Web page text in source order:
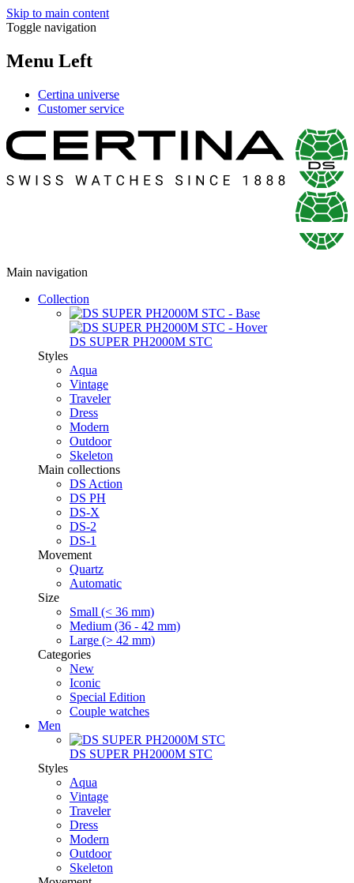
Skip to main content
Toggle navigation
Menu Left
Certina universe
Customer service
Main navigation
Collection
DS SUPER PH2000M STC
Styles
Aqua
Vintage
Traveler
Dress
Modern
Outdoor
Skeleton
Main collections
DS Action
DS PH
DS-X
DS-2
DS-1
Movement
Quartz
Automatic
Size
Small (< 36 mm)
Medium (36 - 42 mm)
Large (> 42 mm)
Categories
New
Iconic
Special Edition
Couple watches
Men
DS SUPER PH2000M STC
Styles
Aqua
Vintage
Traveler
Dress
Modern
Outdoor
Skeleton